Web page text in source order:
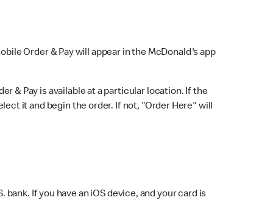
Order & Pay will appear in the McDonald's app
& Pay is available at a particular location. If the
it and begin the order. If not, "Order Here" will
If you have an iOS device, and your card is